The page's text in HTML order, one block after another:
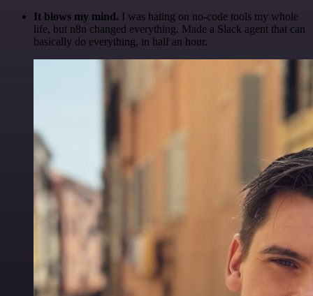
It blows my mind. I was hating on no-code tools my whole
life, but n8n changed everything. Made a Slack agent that can
basically do everything, in half an hour.